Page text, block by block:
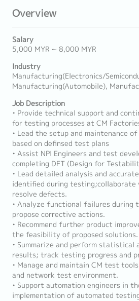
Overview
Salary
5,000 MYR ~ 8,000 MYR
Industry
Manufacturing(Electronics/
Manufacturing(Automobile),
Job Description
• Provide technical support and
for testing processes at CM
• Lead the setup and maintenance
based on definsed test plans
• Assist NPI Engineers and test
completing DFT (Design for
• Lead detailed analysis and
identified during testing;collaborate
resolve defects.
• Analyze functional failures during
propose corrective actions.
• Recommend further product
the feasibility of proposed solutions.
• Summarize and perform
results; track testing progress and
• Manage and maintain CM test
and network test environment.
• Support automation engineers in
implementation of automated